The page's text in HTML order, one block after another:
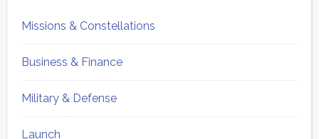
Missions & Constellations
Business & Finance
Military & Defense
Launch